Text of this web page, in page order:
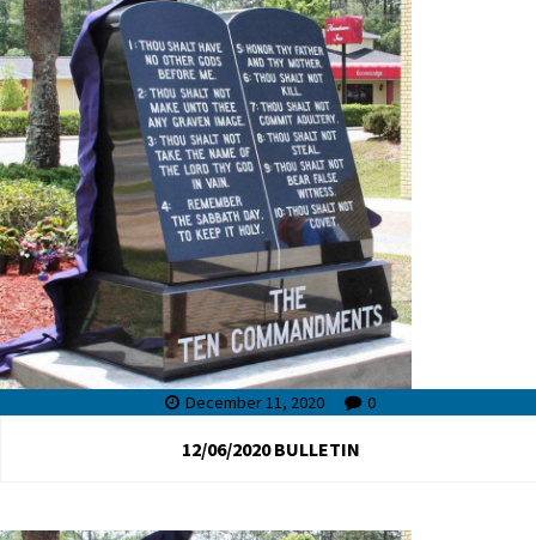
December 11, 2020 0
12/06/2020 BULLETIN